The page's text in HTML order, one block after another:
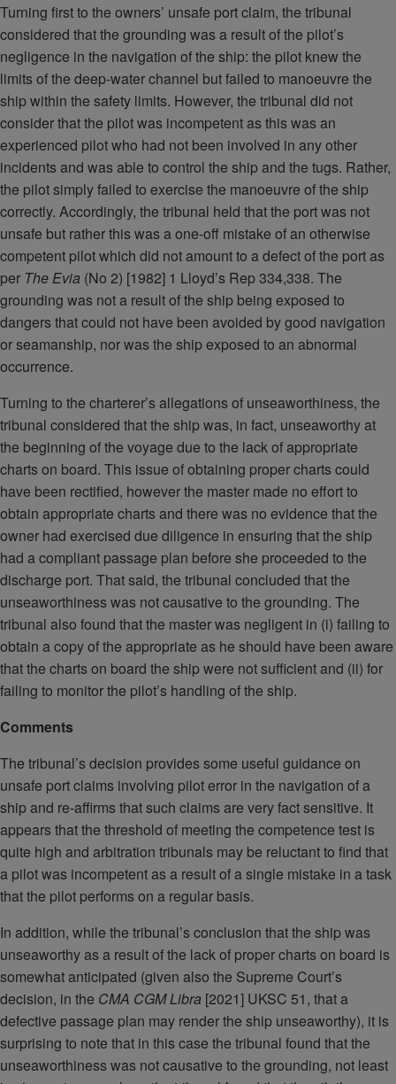
Turning first to the owners’ unsafe port claim, the tribunal
considered that the grounding was a result of the pilot’s
negligence in the navigation of the ship: the pilot knew the
limits of the deep-water channel but failed to manoeuvre the
ship within the safety limits. However, the tribunal did not
consider that the pilot was incompetent as this was an
experienced pilot who had not been involved in any other
incidents and was able to control the ship and the tugs. Rather,
the pilot simply failed to exercise the manoeuvre of the ship
correctly. Accordingly, the tribunal held that the port was not
unsafe but rather this was a one-off mistake of an otherwise
competent pilot which did not amount to a defect of the port as
per The Evia (No 2) [1982] 1 Lloyd’s Rep 334,338. The
grounding was not a result of the ship being exposed to
dangers that could not have been avoided by good navigation
or seamanship, nor was the ship exposed to an abnormal
occurrence.
Turning to the charterer’s allegations of unseaworthiness, the
tribunal considered that the ship was, in fact, unseaworthy at
the beginning of the voyage due to the lack of appropriate
charts on board. This issue of obtaining proper charts could
have been rectified, however the master made no effort to
obtain appropriate charts and there was no evidence that the
owner had exercised due diligence in ensuring that the ship
had a compliant passage plan before she proceeded to the
discharge port. That said, the tribunal concluded that the
unseaworthiness was not causative to the grounding. The
tribunal also found that the master was negligent in (i) failing to
obtain a copy of the appropriate as he should have been aware
that the charts on board the ship were not sufficient and (ii) for
failing to monitor the pilot’s handling of the ship.
Comments
The tribunal’s decision provides some useful guidance on
unsafe port claims involving pilot error in the navigation of a
ship and re-affirms that such claims are very fact sensitive. It
appears that the threshold of meeting the competence test is
quite high and arbitration tribunals may be reluctant to find that
a pilot was incompetent as a result of a single mistake in a task
that the pilot performs on a regular basis.
In addition, while the tribunal’s conclusion that the ship was
unseaworthy as a result of the lack of proper charts on board is
somewhat anticipated (given also the Supreme Court’s
decision, in the CMA CGM Libra [2021] UKSC 51, that a
defective passage plan may render the ship unseaworthy), it is
surprising to note that in this case the tribunal found that the
unseaworthiness was not causative to the grounding, not least